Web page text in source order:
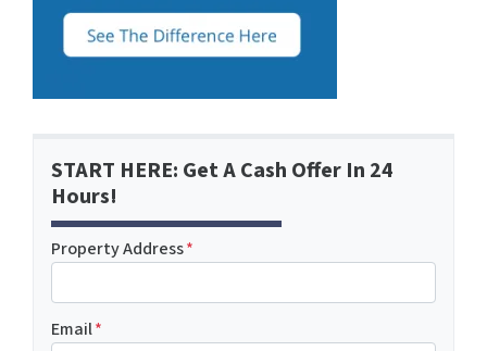
START HERE: Get A Cash Offer In 24
Hours!
Property Address*
Email*